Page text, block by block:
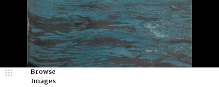
Browse
Images